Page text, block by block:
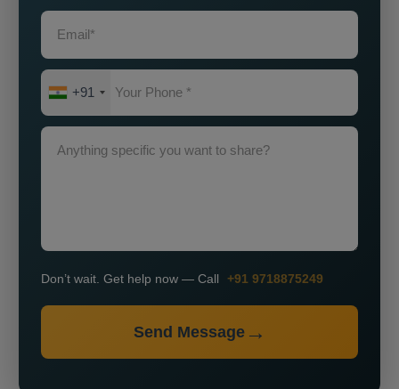
+91
Don’t wait. Get help now — Call +91 9718875249
Send Message